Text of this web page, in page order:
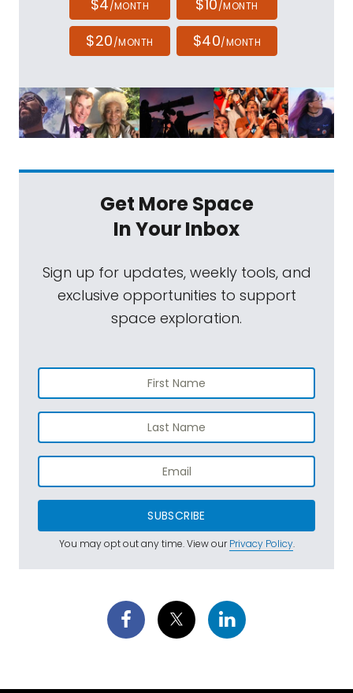
$4/MONTH $10/MONTH
$20/MONTH $40/MONTH
Get More Space
In Your Inbox
Sign up for updates, weekly tools, and
exclusive opportunities to support
space exploration.
SUBSCRIBE
You may opt out any time. View ourPrivacy Policy.